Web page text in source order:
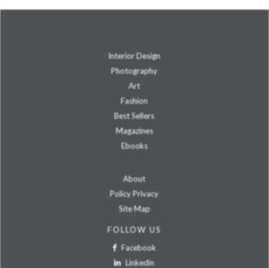
Interior Design
Photography
Art
Fashion
Best Sellers
Magazines
Ebooks
About
Policy Privacy
Site Map
FOLLOW US
Facebook
Linkedin